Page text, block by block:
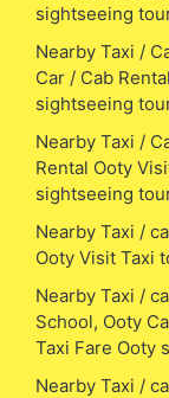
sightseeing
Nearby Taxi /
Car / Cab
sightseeing
Nearby Taxi /
Rental Ooty
sightseeing
Nearby Taxi /
Ooty Visit Taxi
Nearby Taxi /
School, Ooty
Taxi Fare Ooty
Nearby Taxi /